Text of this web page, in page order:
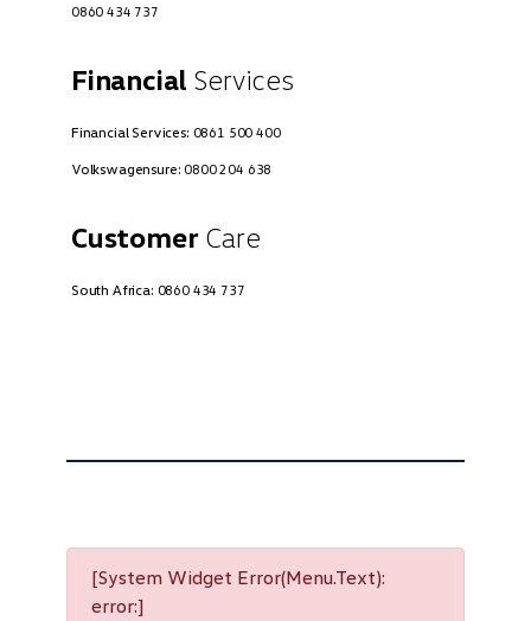
0860 434 737
Financial Services
Financial Services: 0861 500 400
Volkswagensure: 0800 204 638
Customer Care
South Africa: 0860 434 737
[System Widget Error(Menu.Text):
error:]